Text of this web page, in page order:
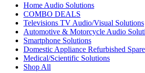
Home Audio Solutions
COMBO DEALS
Televisions TV Audio/Visual Solutions
Automotive & Motorcycle Audio
Smartphone Solutions
Domestic Appliance Refurbished
Medical/Scientific Solutions
Shop All